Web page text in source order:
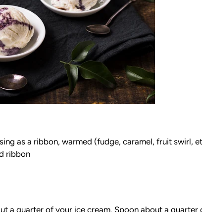
as a ribbon, warmed (fudge, caramel, fruit swirl,
ribbon
a quarter of your ice cream. Spoon about a